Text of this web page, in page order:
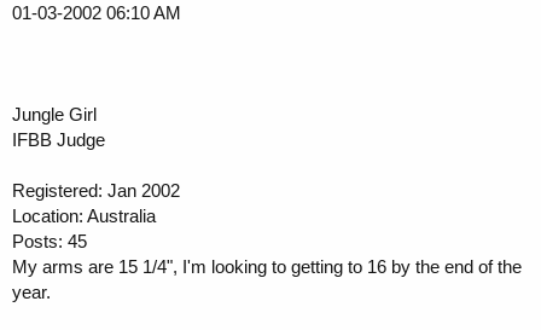
01-03-2002 06:10 AM
Jungle Girl
IFBB Judge
Registered: Jan 2002
Location: Australia
Posts: 45
My arms are 15 1/4", I'm looking to getting to 16 by the end of the
year.